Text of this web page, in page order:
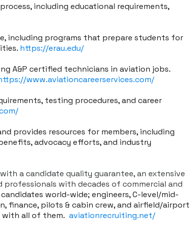
including educational requirements,
including programs that prepare students for
https://erau.edu/
A&P certified technicians in aviation jobs.
www.aviationcareerservices.com/
testing procedures, and career
provides resources for members, including
advocacy efforts, and industry
a candidate quality guarantee, an extensive
with decades of commercial and
world-wide; engineers, C-level/mid-
finance, pilots & cabin crew, and airfield/airport
with all of them. aviationrecruiting.net/